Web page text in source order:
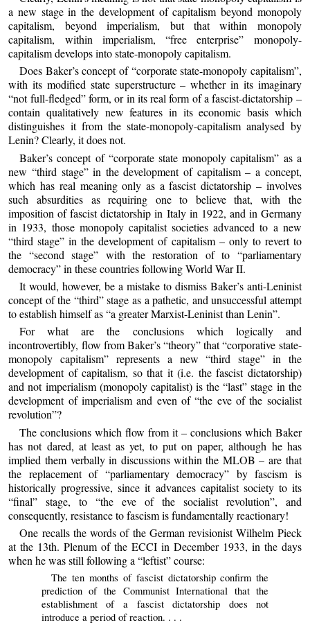
a new stage in the development of capitalism beyond monopoly
capitalism, beyond imperialism, but that within monopoly
capitalism, within imperialism, “free enterprise” monopoly-
capitalism develops into state-monopoly capitalism.
Does Baker’s concept of “corporate state-monopoly capitalism”,
with its modified state superstructure – whether in its imaginary
“not full-fledged” form, or in its real form of a fascist-dictatorship –
contain qualitatively new features in its economic basis which
distinguishes it from the state-monopoly-capitalism analysed by
Lenin? Clearly, it does not.
Baker’s concept of “corporate state monopoly capitalism” as a
new “third stage” in the development of capitalism – a concept,
which has real meaning only as a fascist dictatorship – involves
such absurdities as requiring one to believe that, with the
imposition of fascist dictatorship in Italy in 1922, and in Germany
in 1933, those monopoly capitalist societies advanced to a new
“third stage” in the development of capitalism – only to revert to
the “second stage” with the restoration of to “parliamentary
democracy” in these countries following World War II.
It would, however, be a mistake to dismiss Baker’s anti-Leninist
concept of the “third” stage as a pathetic, and unsuccessful attempt
to establish himself as “a greater Marxist-Leninist than Lenin”.
For what are the conclusions which logically and
incontrovertibly, flow from Baker’s “theory” that “corporative state-
monopoly capitalism” represents a new “third stage” in the
development of capitalism, so that it (i.e. the fascist dictatorship)
and not imperialism (monopoly capitalist) is the “last” stage in the
development of imperialism and even of “the eve of the socialist
revolution”?
The conclusions which flow from it – conclusions which Baker
has not dared, at least as yet, to put on paper, although he has
implied them verbally in discussions within the MLOB – are that
the replacement of “parliamentary democracy” by fascism is
historically progressive, since it advances capitalist society to its
“final” stage, to “the eve of the socialist revolution”, and
consequently, resistance to fascism is fundamentally reactionary!
One recalls the words of the German revisionist Wilhelm Pieck
at the 13th. Plenum of the ECCI in December 1933, in the days
when he was still following a “leftist” course:
The ten months of fascist dictatorship confirm the
prediction of the Communist International that the
establishment of a fascist dictatorship does not
introduce a period of reaction. . . .